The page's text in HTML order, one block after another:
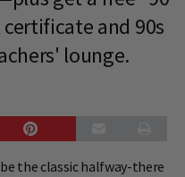
and 90s
lounge.
the classic halfway-there